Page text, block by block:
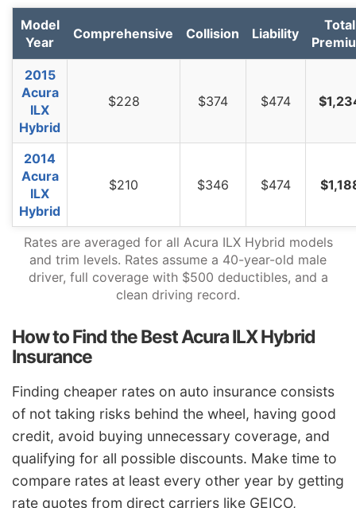
Texas $1,486 $252
20.4%
Utah
$912 -$322
-26.1%
Vermont
Virginia
$738 -$496
-40.2%
Washington
West Virginia
Wisconsin
$854 -$380
-30.8%
Model
Year
Comprehensive Collision Liability
Total
2015
Acura
ILX
Hybrid
$228 $374 $474
2014
Acura
ILX
Hybrid
$210 $346 $474
Rates are averaged for all Acura ILX Hybrid models
and trim levels. Rates assume a 40-year-old male
driver, full coverage with $500 deductibles, and a
clean driving record.
How to Find the Best Acura ILX Hybrid
Insurance
Finding cheaper rates on auto insurance consists
of not taking risks behind the wheel, having good
credit, avoid buying unnecessary coverage, and
qualifying for all possible discounts. Make time to
compare rates at least every other year by getting
rate quotes from direct carriers like GEICO,